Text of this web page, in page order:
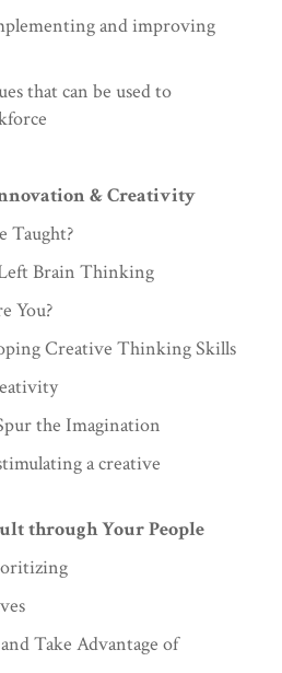
and improving
that can be used to
& Creativity
Taught?
Brain Thinking
You?
Creative Thinking Skills
the Imagination
a creative
through Your People
Take Advantage of